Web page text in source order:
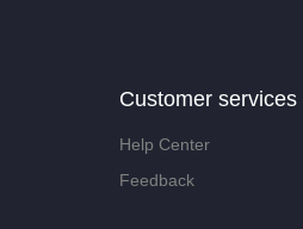
Customer services
Help Center
Feedback